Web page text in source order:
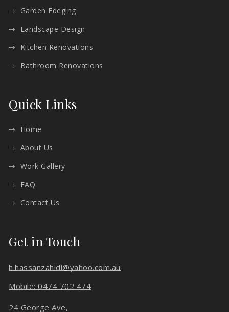
Garden Edeging
Landscape Design
Kitchen Renovations
Bathroom Renovations
Quick Links
Home
About Us
Work Gallery
FAQ
Contact Us
Get in Touch
h.hassanzahidi@yahoo.com.au
Mobile: 0474 702 474
24 George Ave,